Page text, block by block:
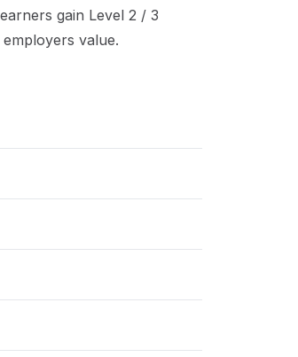
gain Level 2 / 3
value.